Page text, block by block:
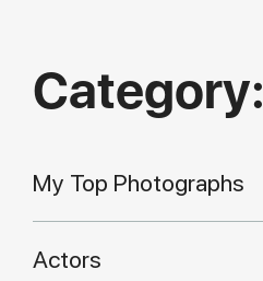
Category:
My Top Photographs
Actors